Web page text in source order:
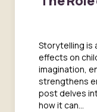
Storytelling is
effects on
imagination,
strengthens
post delves
how it can...